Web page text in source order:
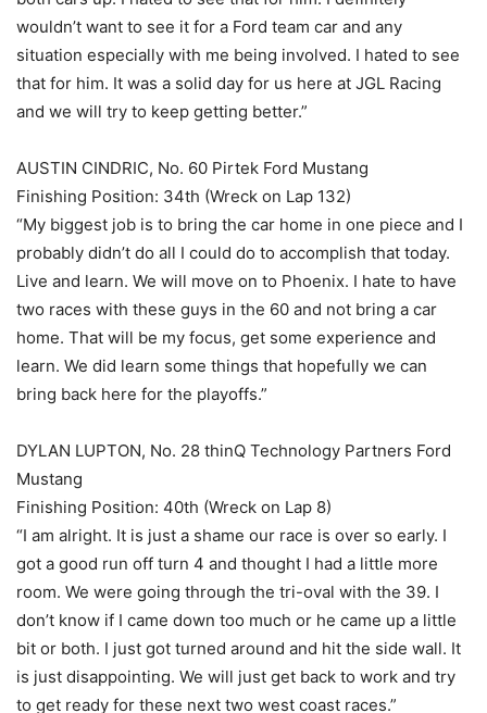
wouldn’t want to see it for a Ford team car and any
situation especially with me being involved. I hated to see
that for him. It was a solid day for us here at JGL Racing
and we will try to keep getting better.”
AUSTIN CINDRIC, No. 60 Pirtek Ford Mustang
Finishing Position: 34th (Wreck on Lap 132)
“My biggest job is to bring the car home in one piece and I
probably didn’t do all I could do to accomplish that today.
Live and learn. We will move on to Phoenix. I hate to have
two races with these guys in the 60 and not bring a car
home. That will be my focus, get some experience and
learn. We did learn some things that hopefully we can
bring back here for the playoffs.”
DYLAN LUPTON, No. 28 thinQ Technology Partners Ford
Mustang
Finishing Position: 40th (Wreck on Lap 8)
“I am alright. It is just a shame our race is over so early. I
got a good run off turn 4 and thought I had a little more
room. We were going through the tri-oval with the 39. I
don’t know if I came down too much or he came up a little
bit or both. I just got turned around and hit the side wall. It
is just disappointing. We will just get back to work and try
to get ready for these next two west coast races.”